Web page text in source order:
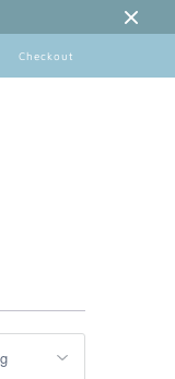
Checkout